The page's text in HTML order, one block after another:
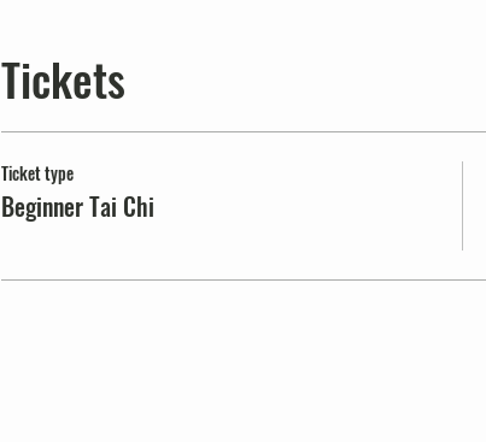
Tickets
Ticket type
Beginner Tai Chi